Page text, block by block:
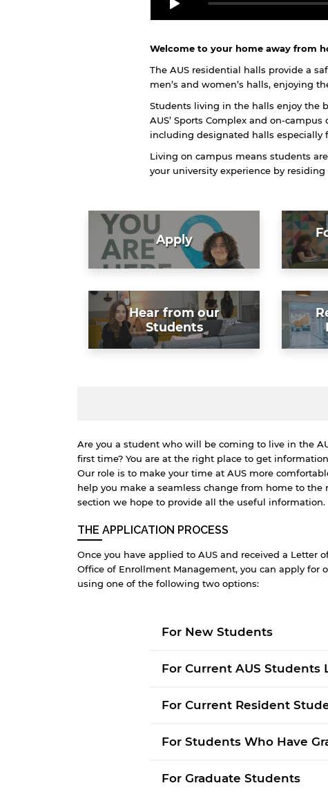
Welcome to your home away from
The AUS residential halls provide a
men’s and women’s halls, enjoying
Students living in the halls enjoy the
AUS’ Sports Complex and on-
including designated halls
Living on campus means students
your university experience by residing
Apply
Hear from our
Students
Are you a student who will be coming to live in the
first time? You are at the right place to get
Our role is to make your time at AUS more
help you make a seamless change from home to the
section we hope to provide all the useful information.
THE APPLICATION PROCESS
Once you have applied to AUS and received a Letter
Office of Enrollment Management, you can apply for
using one of the following two options:
For New Students
For Current AUS Students
For Current Resident
For Students Who Have
For Graduate Students